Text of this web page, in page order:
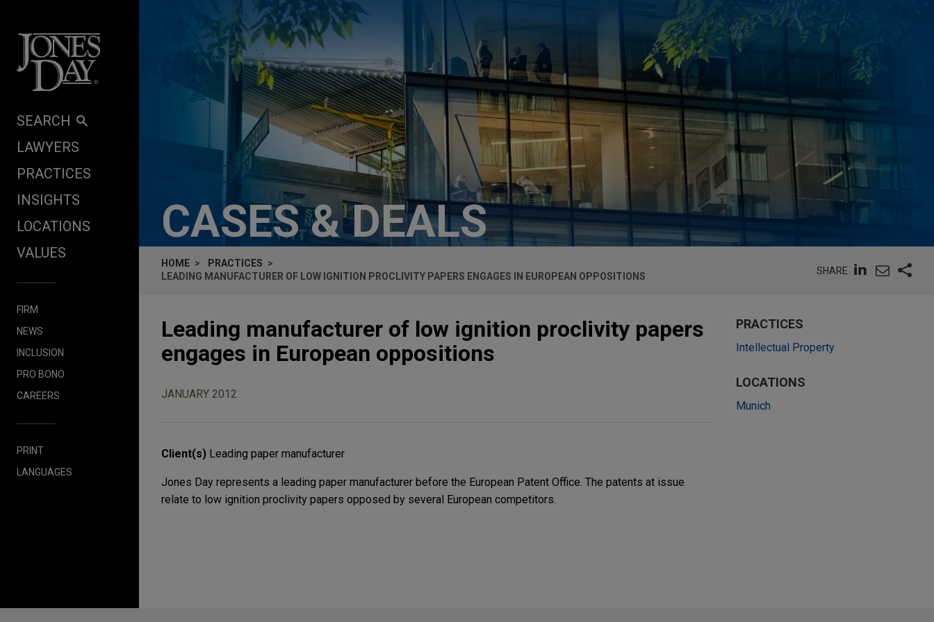
SEARCH
LAWYERS
PRACTICES
INSIGHTS
LOCATIONS
VALUES
FIRM
NEWS
INCLUSION
PRO BONO
CAREERS
PRINT
LANGUAGES
CASES & DEALS
HOME
PRACTICES
LEADING MANUFACTURER OF LOW IGNITION PROCLIVITY PAPERS ENGAGES IN EUROPEAN OPPOSITIONS
SHARE
Leading manufacturer of low ignition proclivity papers
engages in European oppositions
JANUARY 2012
Client(s) Leading paper manufacturer
Jones Day represents a leading paper manufacturer before the European Patent Office. The patents at issue
relate to low ignition proclivity papers opposed by several European competitors.
PRACTICES
Intellectual Property
LOCATIONS
Munich